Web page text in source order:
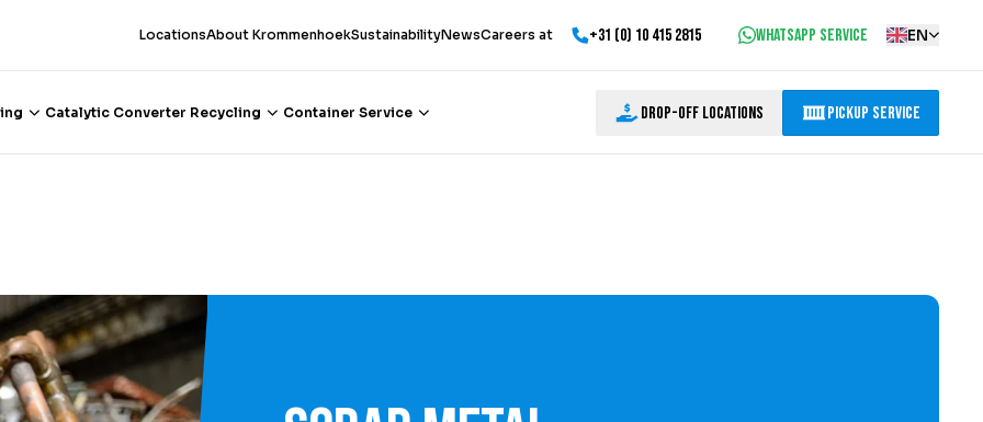
LocationsAbout KrommenhoekSustainabilityNewsCareers at +31 (0) 10 415 2815 WhatsApp service EN
Catalytic Converter Recycling Container Service Drop-off locations Pickup Service